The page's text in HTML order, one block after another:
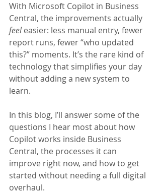
With Microsoft Copilot in Business
Central, the improvements actually
feel easier: less manual entry, fewer
report runs, fewer “who updated
this?” moments. It’s the rare kind of
technology that simplifies your day
without adding a new system to
learn.
In this blog, I’ll answer some of the
questions I hear most about how
Copilot works inside Business
Central, the processes it can
improve right now, and how to get
started without needing a full digital
overhaul.